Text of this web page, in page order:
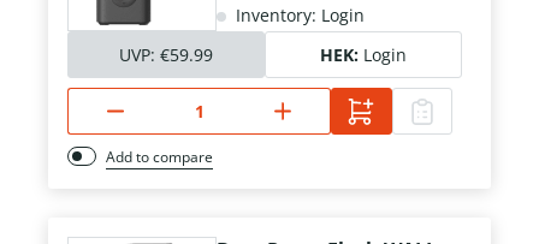
Inventory: Login
UVP: €59.99 HEK: Login
Add to compare